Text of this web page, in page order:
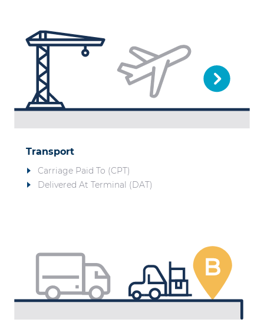
Transport
Carriage Paid To (CPT)
Delivered At Terminal (DAT)